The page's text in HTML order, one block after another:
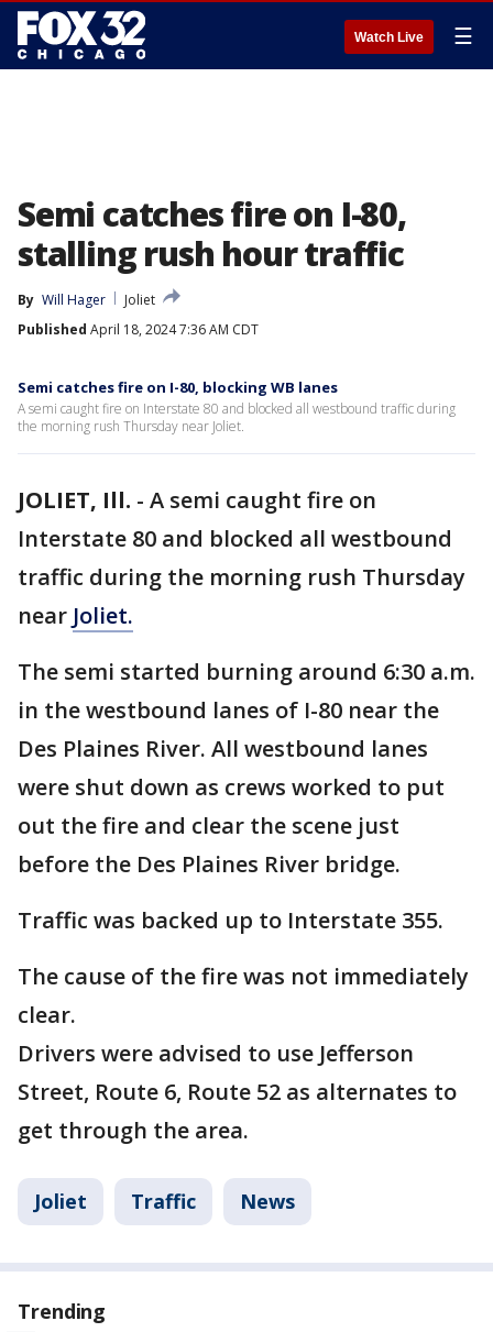
Watch Live ☰
Semi catches fire on I-80,
stalling rush hour traffic
By Will Hager
Joliet
Published April 18, 2024 7:36 AM CDT
Semi catches fire on I-80, blocking WB lanes
A semi caught fire on Interstate 80 and blocked all westbound traffic during
the morning rush Thursday near Joliet.
JOLIET, Ill. - A semi caught fire on
Interstate 80 and blocked all westbound
traffic during the morning rush Thursday
near Joliet.
The semi started burning around 6:30 a.m.
in the westbound lanes of I-80 near the
Des Plaines River. All westbound lanes
were shut down as crews worked to put
out the fire and clear the scene just
before the Des Plaines River bridge.
Traffic was backed up to Interstate 355.
The cause of the fire was not immediately
clear.
Drivers were advised to use Jefferson
Street, Route 6, Route 52 as alternates to
get through the area.
Joliet Traffic News
Trending